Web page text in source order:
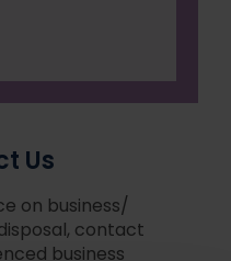
Us
on business/
contact
business